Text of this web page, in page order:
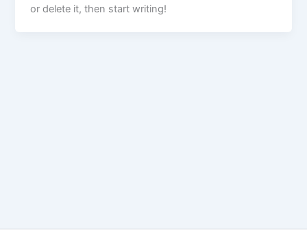
or delete it, then start writing!